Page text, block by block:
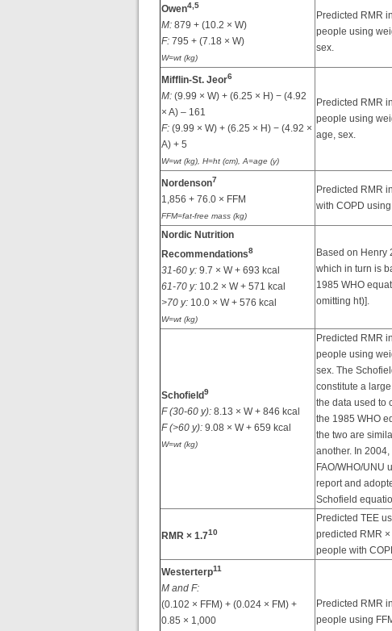
Owen4, 5
M: 879 + (10.2 × W)
F: 795 + (7.18 × W)
W=wt (kg)
Predicted RMR
people using
sex.
Mifflin-St. Jeor6
M: (9.99 × W) + (6.25 × H) − (4.92
× A) – 161
F: (9.99 × W) + (6.25 × H) − (4.92 ×
A) + 5
W=wt (kg), H=ht (cm), A=age (y)
Predicted RMR
people using
age, sex.
Nordenson7
1,856 + 76.0 × FFM
FFM=fat-free mass (kg)
Predicted RMR
with COPD
Nordic Nutrition
Recommendations8
31-60 y: 9.7 × W + 693 kcal
61-70 y: 10.2 × W + 571 kcal
>70 y: 10.0 × W + 576 kcal
W=wt (kg)
Based on Henry
which in turn is
1985 WHO
omitting ht)].
Schofield9
F (30-60 y): 8.13 × W + 846 kcal
F (>60 y): 9.08 × W + 659 kcal
W=wt (kg)
Predicted RMR
people using
sex. The
constitute a
the data used to
the 1985 WHO
the two are
another. In 2004,
FAO/WHO/UNU
report and
Schofield
RMR × 1.710
Predicted TEE
predicted RMR ×
people with
Westerterp11
M and F:
(0.102 × FFM) + (0.024 × FM) +
0.85 × 1,000
Predicted RMR
people using